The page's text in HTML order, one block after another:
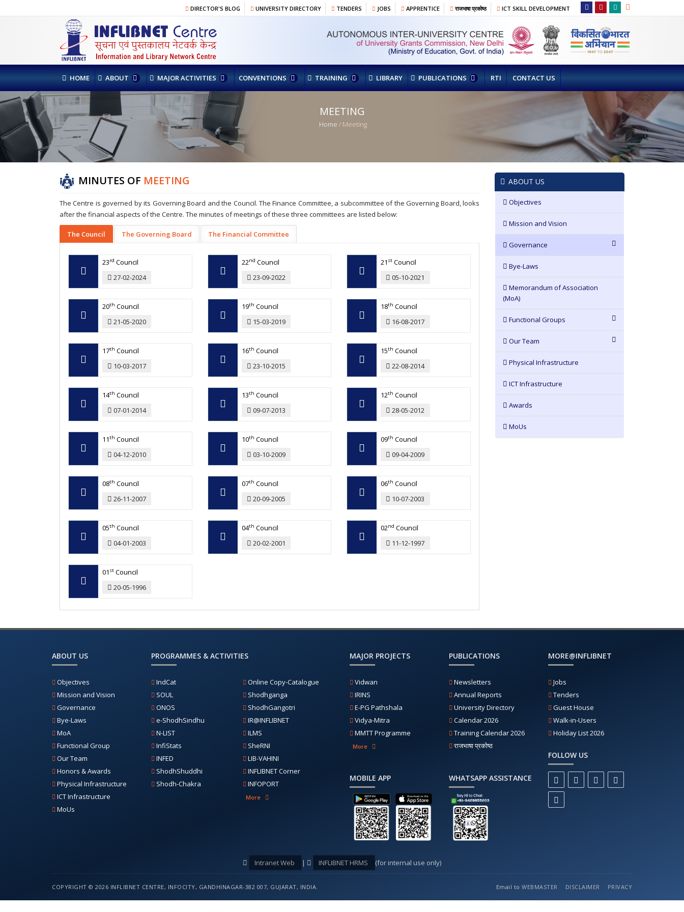
DIRECTOR'S BLOG UNIVERSITY DIRECTORY TENDERS JOBS APPRENTICE राजभाषा प्रकोष्ठ ICT SKILL DEVELOPMENT
HOME ABOUT MAJOR ACTIVITIES CONVENTIONS TRAINING LIBRARY PUBLICATIONS RTI CONTACT US
MEETING
Home / Meeting
MINUTES OF MEETING
The Centre is governed by its Governing Board and the Council. The Finance Committee, a subcommittee of the Governing Board, looks
after the financial aspects of the Centre. The minutes of meetings of these three committees are listed below:
The Council The Governing Board The Financial Committee
23rd Council
27-02-2024
22nd Council
23-09-2022
21 st Council
05-10-2021
20th Council
21-05-2020
19th Council
15-03-2019
18th Council
16-08-2017
17th Council
10-03-2017
16th Council
23-10-2015
15th Council
22-08-2014
14th Council
07-01-2014
13th Council
09-07-2013
12th Council
28-05-2012
11th Council
04-12-2010
10th Council
03-10-2009
09th Council
09-04-2009
08th Council
26-11-2007
07th Council
20-09-2005
06th Council
10-07-2003
05th Council
04-01-2003
04th Council
20-02-2001
02nd Council
11-12-1997
01 st Council
20-05-1996
ABOUT US
Objectives
Mission and Vision
Governance
Bye-Laws
Memorandum of Association
(MoA)
Functional Groups
Our Team
Physical Infrastructure
ICT Infrastructure
Awards
MoUs
ABOUT US
Objectives
Mission and Vision
Governance
Bye-Laws
MoA
Functional Group
Our Team
Honors & Awards
Physical Infrastructure
ICT Infrastructure
MoUs
PROGRAMMES & ACTIVITIES
IndCat
SOUL
ONOS
e-ShodhSindhu
N-LIST
InfiStats
INFED
ShodhShuddhi
Shodh-Chakra
Online Copy-Catalogue
Shodhganga
ShodhGangotri
IR@INFLIBNET
ILMS
SheRNI
LIB-VAHINI
INFLIBNET Corner
INFOPORT
More
MAJOR PROJECTS
Vidwan
IRINS
E-PG Pathshala
Vidya-Mitra
MMTT Programme
More
PUBLICATIONS
Newsletters
Annual Reports
University Directory
Calendar 2026
Training Calendar 2026
राजभाषा प्रकोष्ठ
MOBILE APP WHATSAPP ASSISTANCE
MORE@INFLIBNET
Jobs
Tenders
Guest House
Walk-in-Users
Holiday List 2026
FOLLOW US
Intranet Web | INFLIBNET HRMS (for internal use only)
COPYRIGHT © 2026 INFLIBNET CENTRE, INFOCITY, GANDHINAGAR-382 007, GUJARAT, INDIA. Email to WEBMASTER DISCLAIMER PRIVACY